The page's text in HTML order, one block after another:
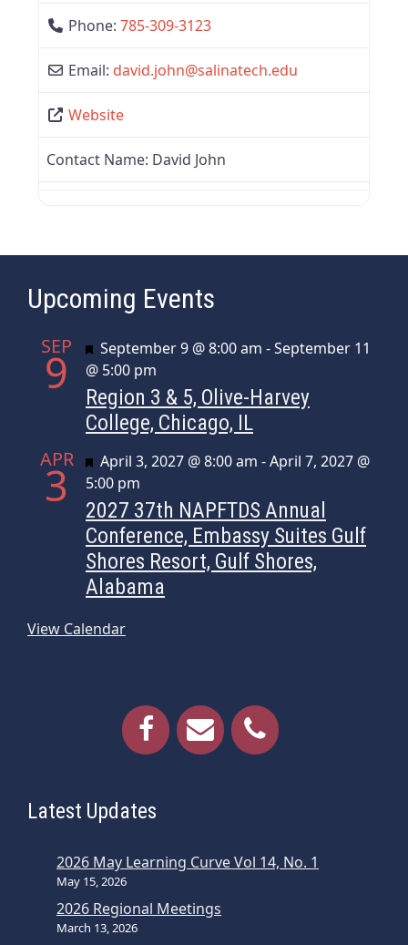
Phone: 785-309-3123
Email: david.john@salinatech.edu
Website
Contact Name: David John
Upcoming Events
SEP
9 Featured
September 9 @ 8:00 am -September 11
@ 5:00 pm
Region 3 & 5, Olive-Harvey
College, Chicago, IL
APR
3 Featured
April 3, 2027 @ 8:00 am -April 7, 2027 @
5:00 pm
2027 37th NAPFTDS Annual
Conference, Embassy Suites Gulf
Shores Resort, Gulf Shores,
Alabama
View Calendar
Latest Updates
2026 May Learning Curve Vol 14, No. 1
May 15, 2026
2026 Regional Meetings
March 13, 2026